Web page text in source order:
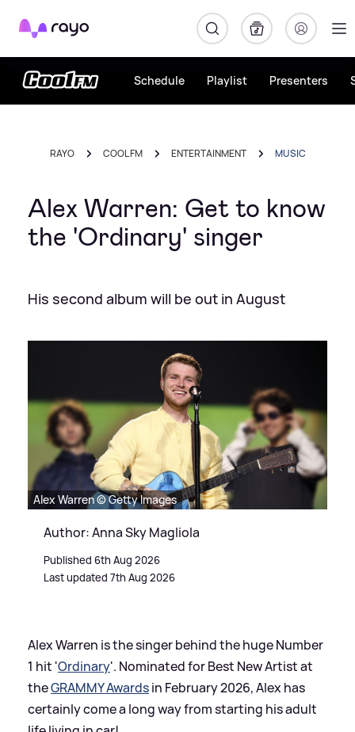
Rayo
Schedule Playlist Presenters
RAYO COOL FM ENTERTAINMENT MUSIC
Alex Warren: Get to know
the 'Ordinary' singer
His second album will be out in August
Alex Warren © Getty Images
Author: Anna Sky Magliola
Published 6th Aug 2026
Last updated 7th Aug 2026
Alex Warren is the singer behind the huge Number
1 hit 'Ordinary'. Nominated for Best New Artist at
theGRAMMY Awardsin February 2026, Alex has
certainly come a long way from starting his adult